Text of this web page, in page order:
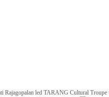
Rajagopalan led TARANG Cultural